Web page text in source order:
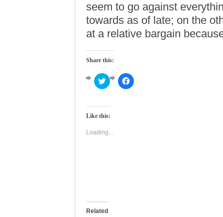
seem to go against
towards as of late; on the
at a relative bargain
Share this:
Click
to
Twitter
in
window)
Click
to
Like this:
Loading...
Related